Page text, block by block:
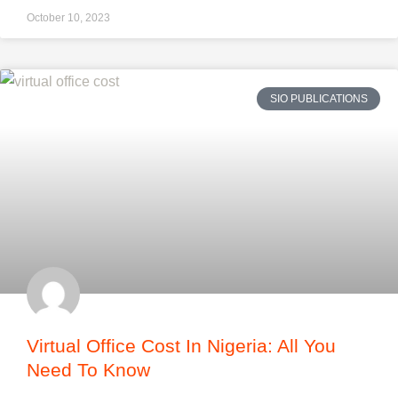
October 10, 2023
SIO PUBLICATIONS
Virtual Office Cost In Nigeria: All You
Need To Know